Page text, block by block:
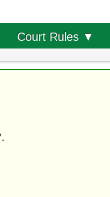
Court Rules ▼